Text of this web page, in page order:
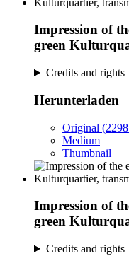
Impression of
green
Credits and rights
Herunterladen
Original
Medium
Thumbnail
Impression of
green
Credits and rights